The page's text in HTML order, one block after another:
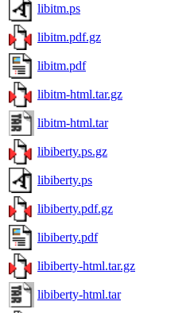
libitm.ps
libitm.pdf.gz
libitm.pdf
libitm-html.tar.gz
libitm-html.tar
libiberty.ps.gz
libiberty.ps
libiberty.pdf.gz
libiberty.pdf
libiberty-html.tar.gz
libiberty-html.tar